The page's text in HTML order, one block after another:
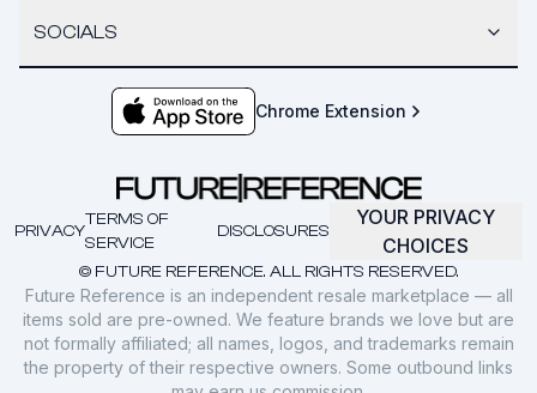
SOCIALS
Chrome Extension
© FUTURE REFERENCE. ALL RIGHTS RESERVED.
PRIVACY
TERMS OF
SERVICE
DISCLOSURES
YOUR PRIVACY
CHOICES
Future Reference is an independent resale marketplace — all
items sold are pre-owned. We feature brands we love but are
not formally affiliated; all names, logos, and trademarks remain
the property of their respective owners. Some outbound links